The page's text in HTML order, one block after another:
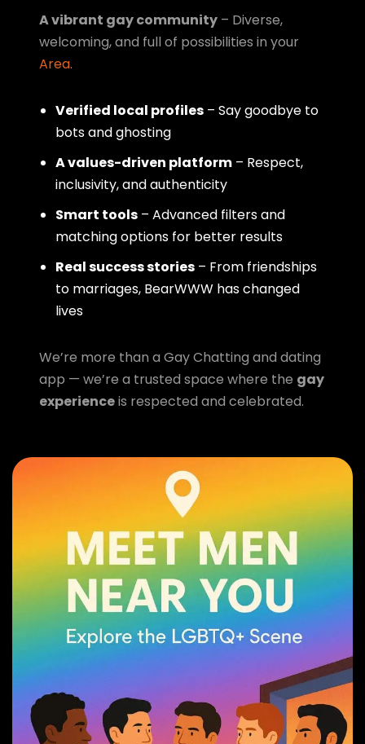
A vibrant gay community – Diverse,
welcoming, and full of possibilities in your
Area.
Verified local profiles – Say goodbye to
bots and ghosting
A values-driven platform – Respect,
inclusivity, and authenticity
Smart tools – Advanced filters and
matching options for better results
Real success stories – From friendships
to marriages, BearWWW has changed
lives
We’re more than a Gay Chatting and dating
app — we’re a trusted space where the gay
experienceis respected and celebrated.